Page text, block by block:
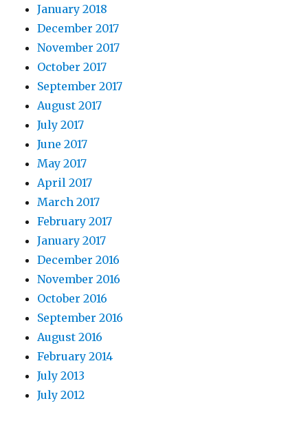
January 2018
December 2017
November 2017
October 2017
September 2017
August 2017
July 2017
June 2017
May 2017
April 2017
March 2017
February 2017
January 2017
December 2016
November 2016
October 2016
September 2016
August 2016
February 2014
July 2013
July 2012